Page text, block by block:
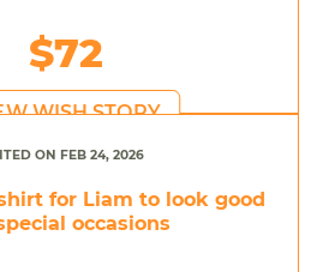
$72
WISH STORY
ON FEB 24, 2026
for Liam to look good
occasions